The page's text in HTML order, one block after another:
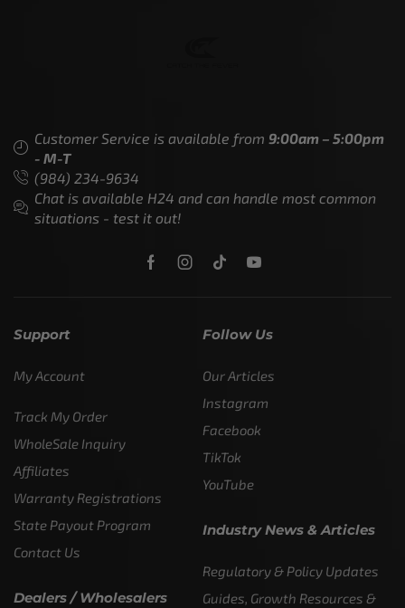
Customer Service is available from 9:00am – 5:00pm
- M-T
(984) 234-9634
Chat is available H24 and can handle most common
situations - test it out!
Support
My Account
Track My Order
WholeSale Inquiry
Affiliates
Warranty Registrations
State Payout Program
Contact Us
Dealers / Wholesalers
Follow Us
Our Articles
Instagram
Facebook
TikTok
YouTube
Industry News & Articles
Regulatory & Policy Updates
Guides, Growth Resources &